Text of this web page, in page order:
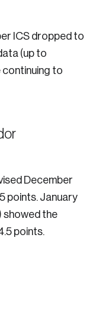
ICS dropped to
(up to
continuing to
December
points. January
showed the
points.